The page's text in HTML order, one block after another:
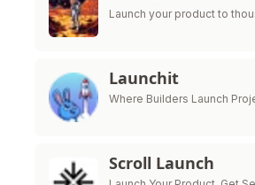
Launch your product to
Launchit
Where Builders Launch
Scroll Launch